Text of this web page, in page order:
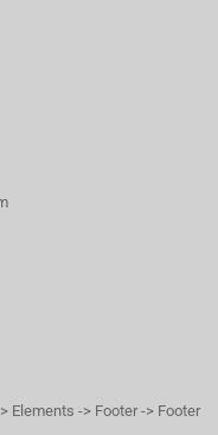
Elements -> Footer -> Footer